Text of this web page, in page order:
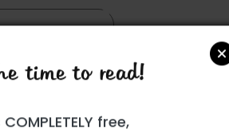
time to read!
free,